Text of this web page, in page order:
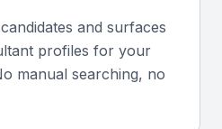
and surfaces
profiles for your
manual searching, no